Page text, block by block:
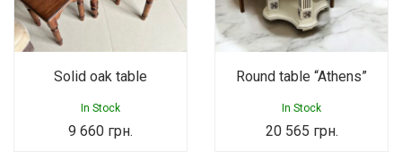
Solid oak table
9 660 грн.
In Stock
Round table “Athens”
20 565 грн.
In Stock